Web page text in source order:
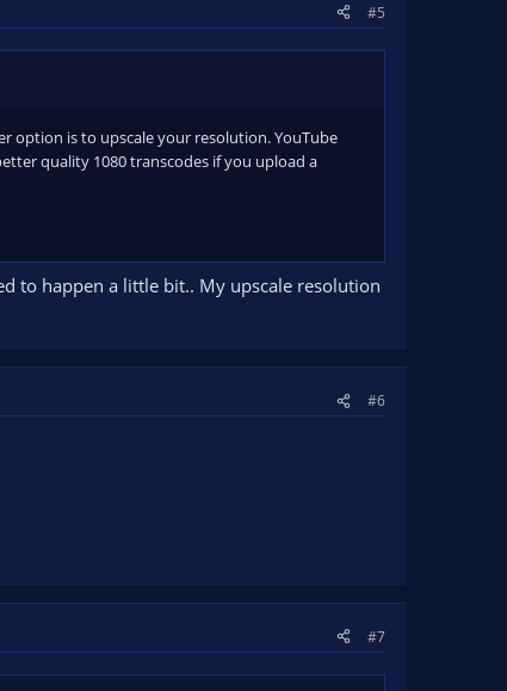
#5
option is to upscale your resolution. YouTube
quality 1080 transcodes if you upload a
to happen a little bit.. My upscale resolution
#6
#7